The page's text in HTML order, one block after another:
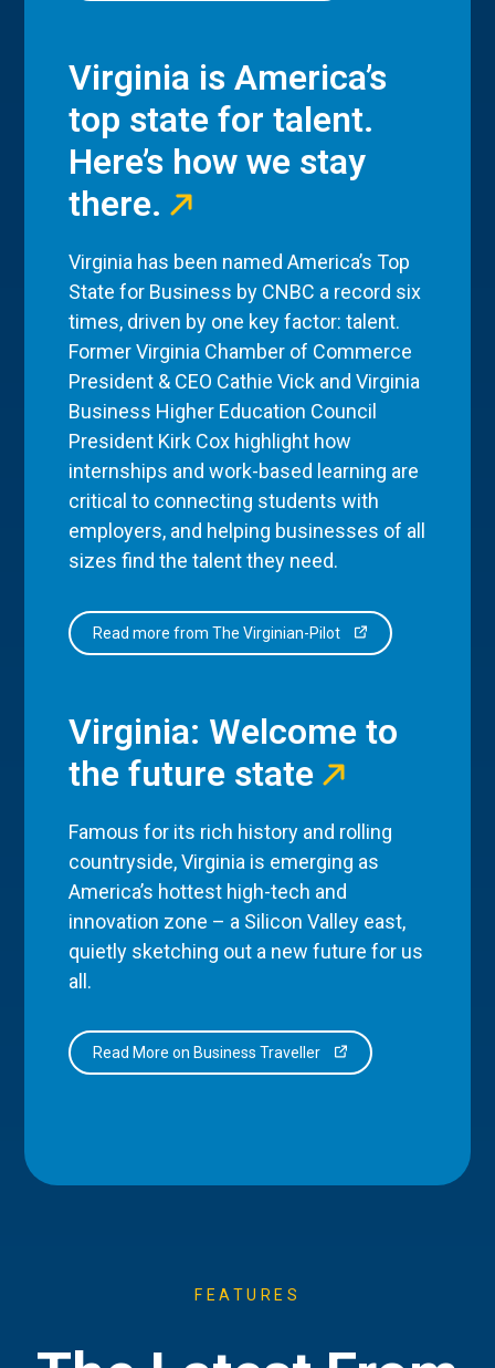
Virginia is America’s
top state for talent.
Here’s how we stay
there.
Virginia has been named America’s Top
State for Business by CNBC a record six
times, driven by one key factor: talent.
Former Virginia Chamber of Commerce
President & CEO Cathie Vick and Virginia
Business Higher Education Council
President Kirk Cox highlight how
internships and work-based learning are
critical to connecting students with
employers, and helping businesses of all
sizes find the talent they need.
Read more from The Virginian-Pilot
Virginia: Welcome to
the future state
Famous for its rich history and rolling
countryside, Virginia is emerging as
America’s hottest high-tech and
innovation zone – a Silicon Valley east,
quietly sketching out a new future for us
all.
Read More on Business Traveller
FEATURES